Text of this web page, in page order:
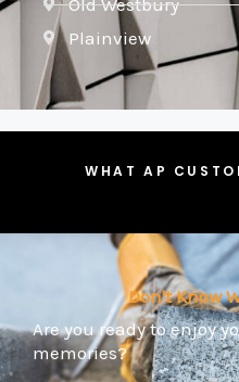
Plainview
WHAT AP
Don't Know
Are you ready to enjoy
memories?